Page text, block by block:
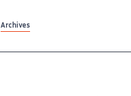
Archives